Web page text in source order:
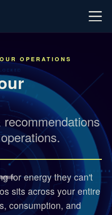
OPERATIONS
for energy they can't
sits across your entire
consumption, and